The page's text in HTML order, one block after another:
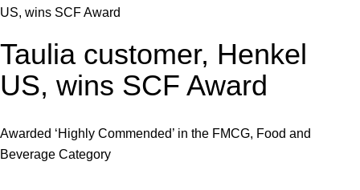
US, wins SCF Award
Taulia customer, Henkel
US, wins SCF Award
Awarded ‘Highly Commended’ in the FMCG, Food and
Beverage Category